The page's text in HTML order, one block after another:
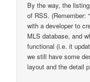
By the way, the
of RSS. (Remember:
with a developer to
MLS database, and
functional (i.e. it
we still have some
layout and the detail